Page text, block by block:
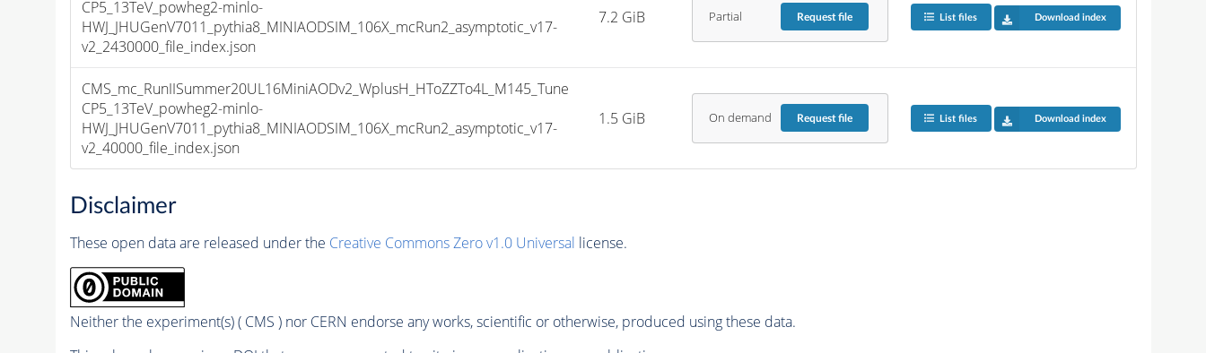
CP5_13TeV_powheg2-minlo-
HWJ_JHUGenV7011_pythia8_MINIAODSIM_106X_mcRun2_asymptotic_v17-
v2_2430000_file_index.json
7.2 GiB Partial Requestfile List files Download index
CMS_mc_RunIISummer20UL16MiniAODv2_WplusH_HToZZTo4L_M145_Tune
CP5_13TeV_powheg2-minlo-
HWJ_JHUGenV7011_pythia8_MINIAODSIM_106X_mcRun2_asymptotic_v17-
v2_40000_file_index.json
1.5 GiB On demand Requestfile List files Download index
Disclaimer
These open data are released under the Creative Commons Zero v1.0 Universal license.
Neither the experiment(s) ( CMS ) nor CERN endorse any works, scientific or otherwise, produced using these data.